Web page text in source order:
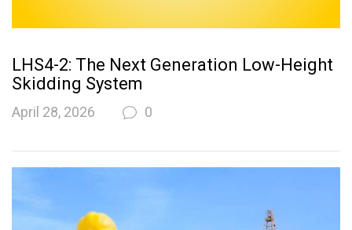
LHS4-2: The Next Generation Low-Height
Skidding System
April 28, 2026 0